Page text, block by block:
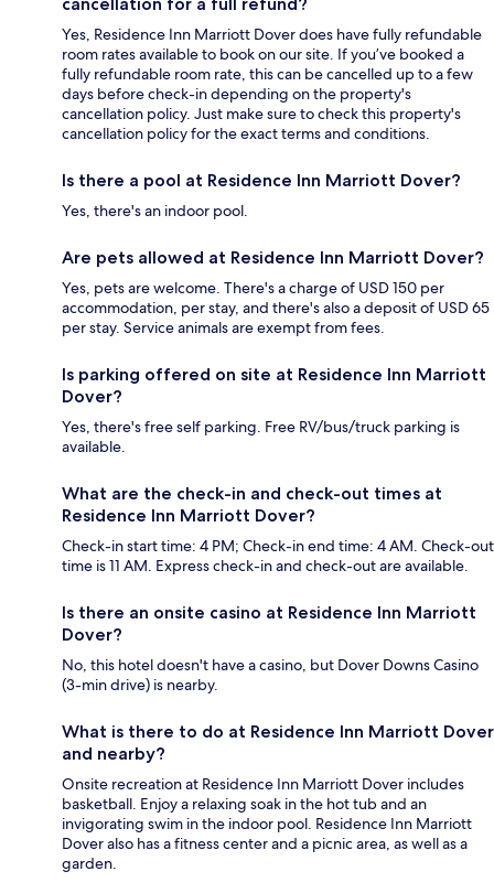
Yes, Residence Inn Marriott Dover does have fully refundable
room rates available to book on our site. If you’ve booked a
fully refundable room rate, this can be cancelled up to a few
days before check-in depending on the property's
cancellation policy. Just make sure to check this property's
cancellation policy for the exact terms and conditions.
Is there a pool at Residence Inn Marriott Dover?
Yes, there's an indoor pool.
Are pets allowed at Residence Inn Marriott Dover?
Yes, pets are welcome. There's a charge of USD 150 per
accommodation, per stay, and there's also a deposit of USD 65
per stay. Service animals are exempt from fees.
Is parking offered on site at Residence Inn Marriott
Dover?
Yes, there's free self parking. Free RV/bus/truck parking is
available.
What are the check-in and check-out times at
Residence Inn Marriott Dover?
Check-in start time: 4 PM; Check-in end time: 4 AM. Check-out
time is 11 AM. Express check-in and check-out are available.
Is there an onsite casino at Residence Inn Marriott
Dover?
No, this hotel doesn't have a casino, but Dover Downs Casino
(3-min drive) is nearby.
What is there to do at Residence Inn Marriott Dover
and nearby?
Onsite recreation at Residence Inn Marriott Dover includes
basketball. Enjoy a relaxing soak in the hot tub and an
invigorating swim in the indoor pool. Residence Inn Marriott
Dover also has a fitness center and a picnic area, as well as a
garden.